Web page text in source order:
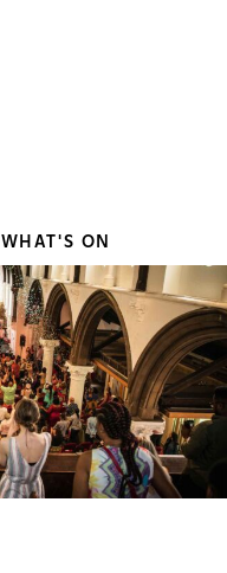
WHAT'S ON